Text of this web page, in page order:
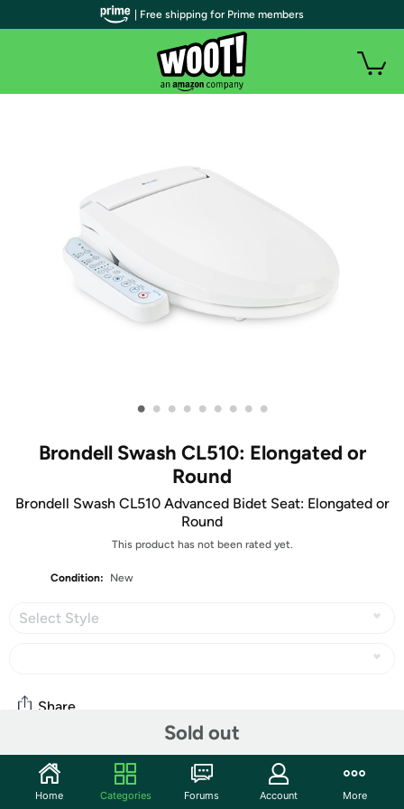
• • • • • • • • •
Brondell Swash CL510: Elongated or
Round
Brondell Swash CL510 Advanced Bidet Seat: Elongated or
Round
This product has not been rated yet.
Condition: New
Select Style
Sold out
Share
Community
| Free shipping for Prime members
Home Categories Forums Account More